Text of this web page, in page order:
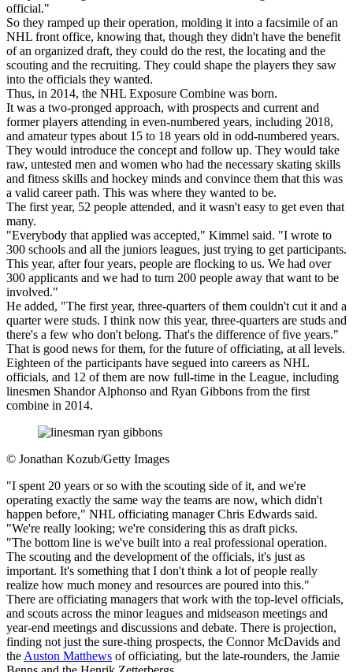
official."
So they ramped up their operation, molding it into a facsimile of an
NHL front office, knowing that, though they didn't have the benefit
of an organized draft, they could do the rest, the locating and the
scouting and the recruiting. They could shape the players they saw
into the officials they wanted.
Thus, in 2014, the NHL Exposure Combine was born.
It was a two-pronged approach, with prospects and current and
former players attending in even-numbered years, including 2018,
and amateur types about 15 to 18 years old in odd-numbered years.
They would introduce the concept and follow up. They would take
raw, untested men and women who had the necessary skating skills
and fitness skills and hockey minds and convince them that this was
a valid career path. This was where they wanted to be.
The first year, 52 people attended, and it wasn't easy to get even that
many.
"Everybody that applied was accepted," Kimmel said. "I wrote to
300 schools and all the juniors leagues, just trying to get participants.
This year, after four years, people are flocking to us. We had over
300 applicants and we had to turn 200 people away that want to be
involved."
He added, "The first year, three-quarters of them couldn't cut it and a
quarter were studs. I think now this year, three-quarters are studs and
there's a few who don't belong. That's the difference of five years."
That is good news for them, for the future of officiating, at all levels.
Eighteen of the participants have segued into careers as NHL
officials, and 12 of them are now full-time in the League, including
linesmen Shandor Alphonso and Ryan Gibbons from the first
combine in 2014.
© Jonathan Kozub/Getty Images
"I spent 20 years or so with the scouting side of it, and we're
operating exactly the same way the teams are now, which didn't
happen before," NHL officiating manager Chris Edwards said.
"We're really looking; we're considering this as draft picks.
"The bottom line is we've built into a real professional operation.
The scouting and the development of the officials, it's just as
important. It's something that I don't think a lot of people really
realize how much money and resources are poured into this."
There are officiating managers that work with the top-level officials,
and scouts across the minor leagues and midseason meetings and
year-end meetings and discussions and debate. There is projection,
finding not just the sure-thing prospects, the Connor McDavids and
the Auston Matthews of officiating, but the late-rounders, the Jamie